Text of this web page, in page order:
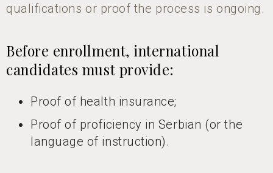
qualifications or proof the process is ongoing.
Before enrollment, international
candidates must provide:
Proof of health insurance;
Proof of proficiency in Serbian (or the
language of instruction).